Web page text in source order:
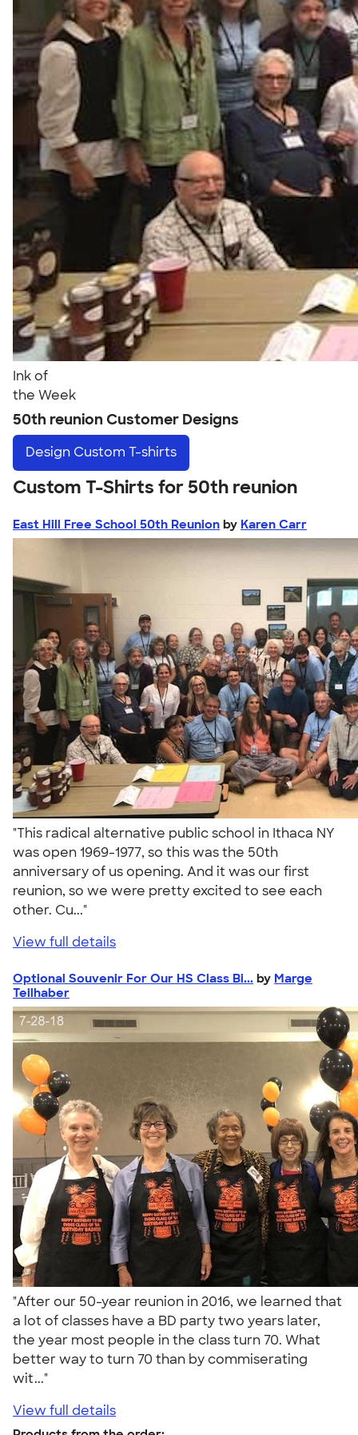
Ink of
the Week
50th reunion Customer Designs
Design Custom T-shirts
Custom T-Shirts for 50th reunion
East Hill Free School 50th Reunion by Karen Carr
"This radical alternative public school in Ithaca NY
was open 1969-1977, so this was the 50th
anniversary of us opening. And it was our first
reunion, so we were pretty excited to see each
other. Cu..."
View full details
Optional Souvenir For Our HS Class Bi... by Marge
Teilhaber
"After our 50-year reunion in 2016, we learned that
a lot of classes have a BD party two years later,
the year most people in the class turn 70. What
better way to turn 70 than by commiserating
wit..."
View full details